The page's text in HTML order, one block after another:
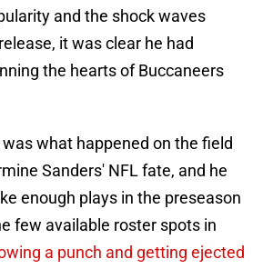
and the shock waves
it was clear he had
the hearts of Buccaneers
what happened on the field
Sanders' NFL fate, and he
enough plays in the preseason
few available roster spots in
a punch and getting ejected